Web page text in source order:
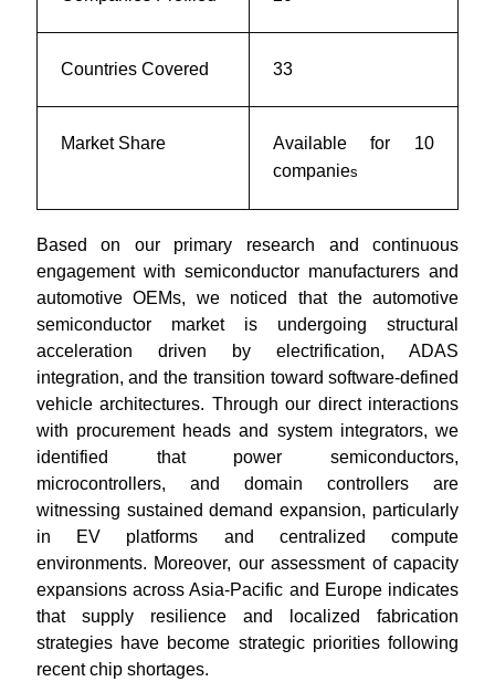
Countries Covered 33
Market Share
Available for 10
companies
Based on our primary research and continuous
engagement with semiconductor manufacturers and
automotive OEMs, we noticed that the automotive
semiconductor market is undergoing structural
acceleration driven by electrification, ADAS
integration, and the transition toward software-defined
vehicle architectures. Through our direct interactions
with procurement heads and system integrators, we
identified that power semiconductors,
microcontrollers, and domain controllers are
witnessing sustained demand expansion, particularly
in EV platforms and centralized compute
environments. Moreover, our assessment of capacity
expansions across Asia-Pacific and Europe indicates
that supply resilience and localized fabrication
strategies have become strategic priorities following
recent chip shortages.